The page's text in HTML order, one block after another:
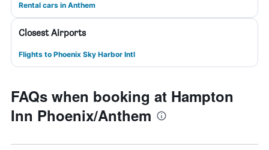
Rental cars in Anthem
Closest Airports
Flights to Phoenix Sky Harbor Intl
FAQs when booking at Hampton
Inn Phoenix/Anthem